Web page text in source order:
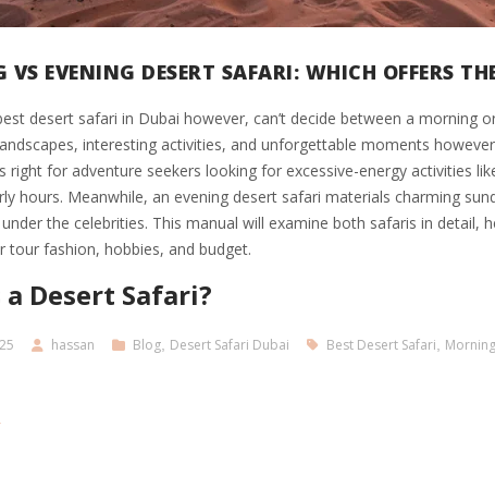
EVENING DESERT SAFARI: WHICH OFFERS
desert safari in Dubai however, can’t decide between a morning
interesting activities, and unforgettable moments
right for adventure seekers looking for excessive-energy activities
hours. Meanwhile, an evening desert safari materials charming
the celebrities. This manual will examine both safaris in detail,
tour fashion, hobbies, and budget.
Desert Safari?
hassan Blog, Desert Safari Dubai Best Desert Safari